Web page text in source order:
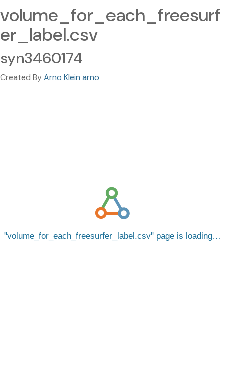
volume_for_each_freesurf
er_label.csv
syn3460174
Created ByArno Klein arno
volume_for_each_freesurfer_label.csv page is loading…